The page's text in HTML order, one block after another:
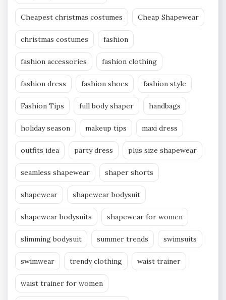
Cheapest christmas costumes Cheap Shapewear
christmas costumes fashion
fashion accessories fashion clothing
fashion dress fashion shoes fashion style
Fashion Tips full body shaper handbags
holiday season makeup tips maxi dress
outfits idea party dress plus size shapewear
seamless shapewear shaper shorts
shapewear shapewear bodysuit
shapewear bodysuits shapewear for women
slimming bodysuit summer trends swimsuits
swimwear trendy clothing waist trainer
waist trainer for women